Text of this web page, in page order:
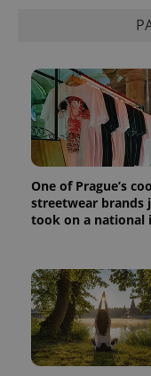
One of Prague’s
streetwear brands
took on a national